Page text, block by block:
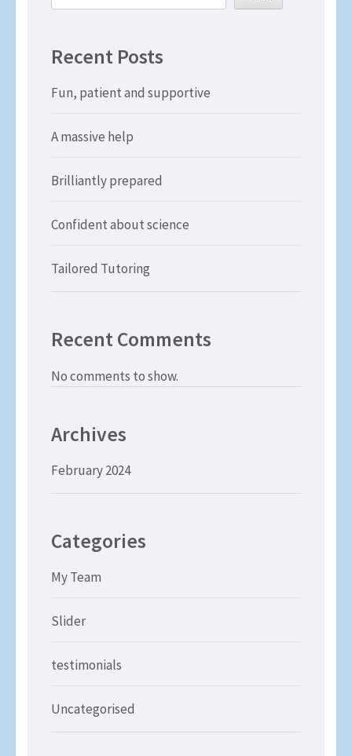
Recent Posts
Fun, patient and supportive
A massive help
Brilliantly prepared
Confident about science
Tailored Tutoring
Recent Comments
No comments to show.
Archives
February 2024
Categories
My Team
Slider
testimonials
Uncategorised